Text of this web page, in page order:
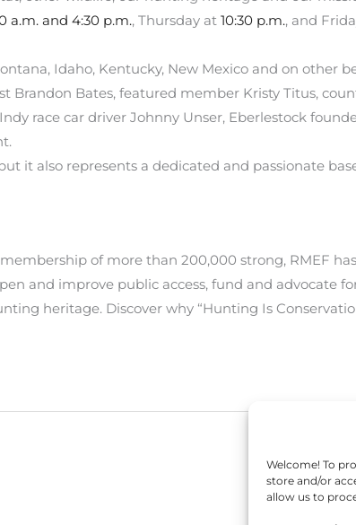
Welcome! To
store and/or
allow us to
a.m. and 4:30 p.m., Thursday at 10:30 p.m., and
Idaho, Kentucky, New Mexico and on other
Brandon Bates, featured member Kristy Titus,
race car driver Johnny Unser, Eberlestock
it also represents a dedicated and passionate
of more than 200,000 strong, RMEF
and improve public access, fund and advocate
heritage. Discover why “Hunting Is